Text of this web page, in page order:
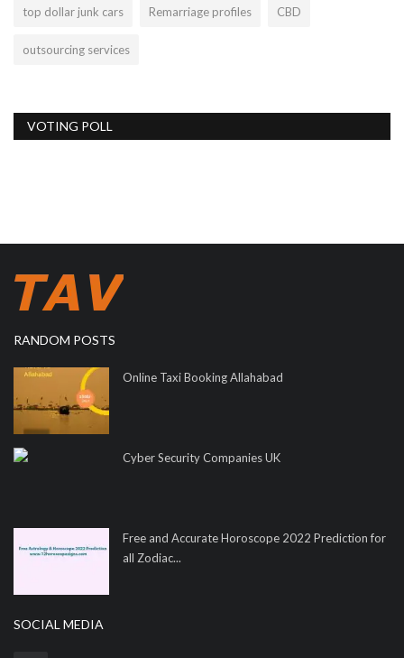
top dollar junk cars Remarriage profiles CBD
outsourcing services
VOTING POLL
RANDOM POSTS
Online Taxi Booking Allahabad
Cyber Security Companies UK
Free and Accurate Horoscope 2022 Prediction for
all Zodiac...
SOCIAL MEDIA